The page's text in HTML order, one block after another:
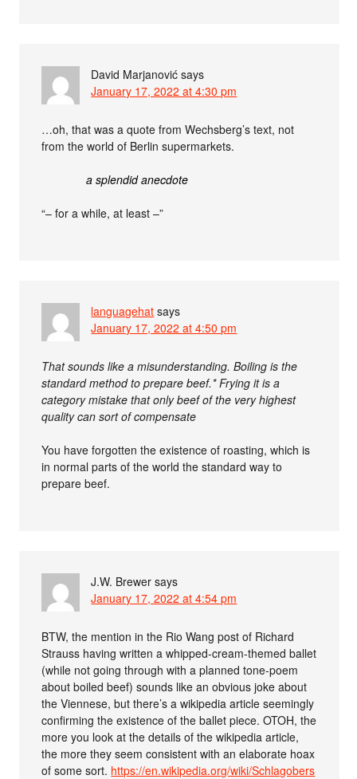
David Marjanović says
January 17, 2022 at 4:30 pm
…oh, that was a quote from Wechsberg’s text, not
from the world of Berlin supermarkets.
a splendid anecdote
“– for a while, at least –”
languagehat says
January 17, 2022 at 4:50 pm
That sounds like a misunderstanding. Boiling is the
standard method to prepare beef.* Frying it is a
category mistake that only beef of the very highest
quality can sort of compensate
You have forgotten the existence of roasting, which is
in normal parts of the world the standard way to
prepare beef.
J.W. Brewer says
January 17, 2022 at 4:54 pm
BTW, the mention in the Rio Wang post of Richard
Strauss having written a whipped-cream-themed ballet
(while not going through with a planned tone-poem
about boiled beef) sounds like an obvious joke about
the Viennese, but there’s a wikipedia article seemingly
confirming the existence of the ballet piece. OTOH, the
more you look at the details of the wikipedia article,
the more they seem consistent with an elaborate hoax
of some sort. https://en.wikipedia.org/wiki/Schlagobers